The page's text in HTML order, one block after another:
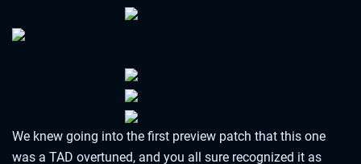
We knew going into the first preview patch that this one
was a TAD overtuned, and you all sure recognized it as